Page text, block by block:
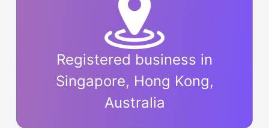
Registered business in
Singapore, Hong Kong,
Australia